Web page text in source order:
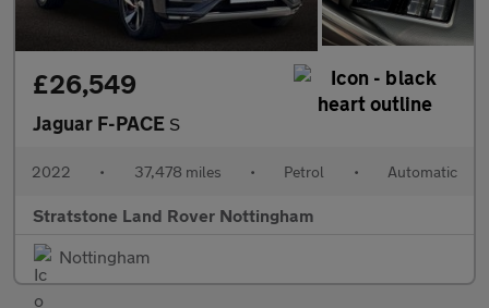
£26,549
Jaguar F-PACE S
2022 • 37,478 miles • Petrol • Automatic
Stratstone Land Rover Nottingham
Nottingham